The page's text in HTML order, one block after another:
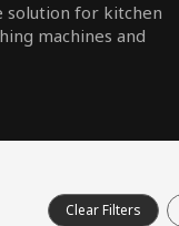
solution for kitchen
machines and
Clear Filters